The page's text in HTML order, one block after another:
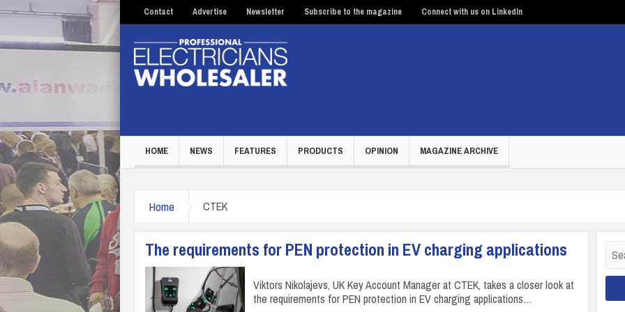
Contact Advertise Newsletter Subscribe to the magazine Connect with us on LinkedIn
HOME NEWS FEATURES PRODUCTS OPINION MAGAZINE ARCHIVE
Home CTEK
The requirements for PEN protection in EV charging applications
Viktors Nikolajevs, UK Key Account Manager at CTEK, takes a closer look at
the requirements for PEN protection in EV charging applications…
for: